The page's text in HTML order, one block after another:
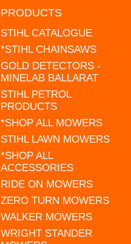
PRODUCTS
STIHL CATALOGUE
*STIHL CHAINSAWS
GOLD DETECTORS -
MINELAB BALLARAT
STIHL PETROL
PRODUCTS
*SHOP ALL MOWERS
STIHL LAWN MOWERS
*SHOP ALL
ACCESSORIES
RIDE ON MOWERS
ZERO TURN MOWERS
WALKER MOWERS
WRIGHT STANDER